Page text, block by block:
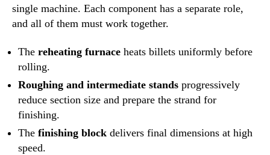
single machine. Each component has a separate role,
and all of them must work together.
The reheating furnace heats billets uniformly before
rolling.
Roughing and intermediate stands progressively
reduce section size and prepare the strand for
finishing.
The finishing block delivers final dimensions at high
speed.